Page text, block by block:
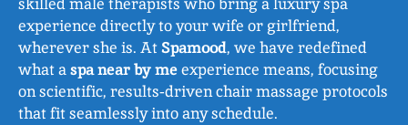
experience directly to your wife or girlfriend,
wherever she is. AtSpamood, we have redefined
what aspa near by meexperience means, focusing
on scientific, results‑driven chair massage protocols
that fit seamlessly into any schedule.